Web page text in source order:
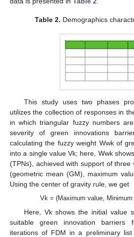
Table 2. Demographics
This study uses two phases
utilizes the collection of responses in
in which triangular fuzzy numbers
severity of green innovations
calculating the fuzzy weight Wwk of
into a single value Vk; here, Wwk
(TPNs), achieved with support of three
(geometric mean (GM), maximum
Using the center of gravity rule, we get
Vk = (Maximum value,
Here, Vk shows the initial value
suitable green innovation barriers
iterations of FDM in a preliminary